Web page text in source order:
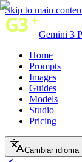
Skip to main
Gemini 3
Home
Prompts
Images
Guides
Models
Studio
Pricing
Cambiar idioma